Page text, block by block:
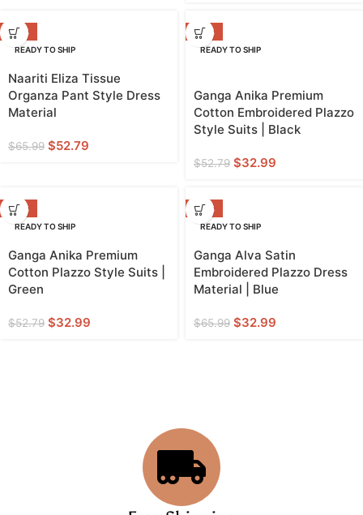
-20%
READY TO SHIP
Naariti Eliza Tissue
Organza Pant Style Dress
Material
$65.99 $52.79
-38%
READY TO SHIP
Ganga Anika Premium
Cotton Embroidered Plazzo
Style Suits | Black
$52.79 $32.99
-38%
READY TO SHIP
Ganga Anika Premium
Cotton Plazzo Style Suits |
Green
$52.79 $32.99
-50%
READY TO SHIP
Ganga Alva Satin
Embroidered Plazzo Dress
Material | Blue
$65.99 $32.99